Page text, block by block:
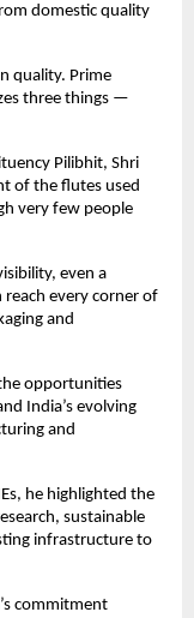
domestic quality
quality. Prime
three things —
Pilibhit, Shri
of the flutes used
very few people
even a
every corner of
and
opportunities
India’s evolving
and
he highlighted the
sustainable
infrastructure to
commitment